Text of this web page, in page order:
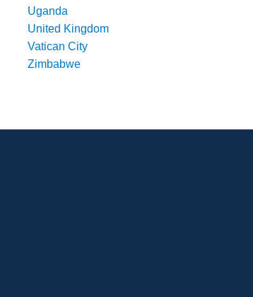
Uganda
United Kingdom
Vatican City
Zimbabwe